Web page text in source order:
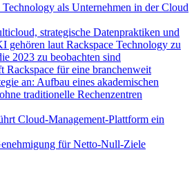
als Unternehmen in der Cloud
strategische Datenpraktiken und
laut Rackspace Technology zu
2023 zu beobachten sind
für eine branchenweit
an: Aufbau eines akademischen
traditionelle Rechenzentren
Cloud-Management-Plattform ein
für Netto-Null-Ziele